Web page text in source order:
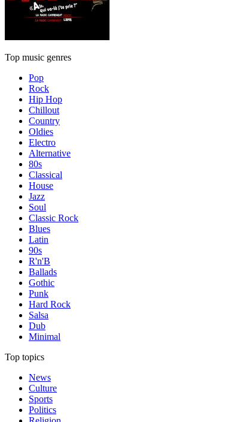
Top music genres
Pop
Rock
Hip Hop
Chillout
Country
Oldies
Electro
Alternative
80s
Classical
House
Jazz
Soul
Classic Rock
Blues
Latin
90s
R'n'B
Ballads
Gothic
Punk
Hard Rock
Salsa
Dub
Minimal
Top topics
News
Culture
Sports
Politics